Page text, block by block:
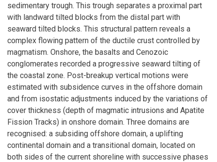
sedimentary trough. This trough separates a proximal part
with landward tilted blocks from the distal part with
seaward tilted blocks. This structural pattern reveals a
complex flowing pattern of the ductile crust controlled by
magmatism. Onshore, the basalts and Cenozoic
conglomerates recorded a progressive seaward tilting of
the coastal zone. Post-breakup vertical motions were
estimated with subsidence curves in the offshore domain
and from isostatic adjustments induced by the variations of
cover thickness (depth of magmatic intrusions and Apatite
Fission Tracks) in onshore domain. Three domains are
recognised: a subsiding offshore domain, a uplifting
continental domain and a transitional domain, located on
both sides of the current shoreline with successive phases